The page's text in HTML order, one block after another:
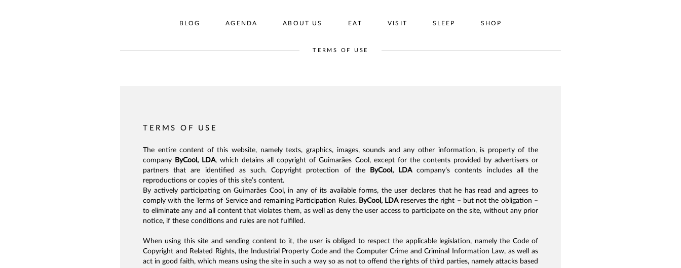
BLOG AGENDA ABOUT US EAT VISIT SLEEP SHOP
TERMS OF USE
TERMS OF USE
The entire content of this website, namely texts, graphics, images, sounds and any other information, is property of the
company
ByCool, LDA, which detains all copyright of Guimarães Cool, except for the contents provided by advertisers or
partners that are identified as such. Copyright protection of the
ByCool, LDAcompany’s contents includes all the
reproductions or copies of this site’s content.
By actively participating on Guimarães Cool, in any of its available forms, the user declares that he has read and agrees to
comply with the Terms of Service and remaining Participation Rules. ByCool, LDAreserves the right – but not the obligation –
to eliminate any and all content that violates them, as well as deny the user access to participate on the site, without any prior
notice, if these conditions and rules are not fulfilled.
When using this site and sending content to it, the user is obliged to respect the applicable legislation, namely the Code of
Copyright and Related Rights, the Industrial Property Code and the Computer Crime and Criminal Information Law, as well as
act in good faith, which means using the site in such a way so as not to offend the rights of third parties, namely attacks based